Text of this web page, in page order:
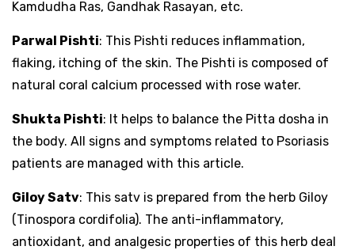
Kamdudha Ras, Gandhak Rasayan, etc.
Parwal Pishti: This Pishti reduces inflammation,
flaking, itching of the skin. The Pishti is composed of
natural coral calcium processed with rose water.
Shukta Pishti: It helps to balance the Pitta dosha in
the body. All signs and symptoms related to Psoriasis
patients are managed with this article.
Giloy Satv: This satv is prepared from the herb Giloy
(Tinospora cordifolia). The anti-inflammatory,
antioxidant, and analgesic properties of this herb deal